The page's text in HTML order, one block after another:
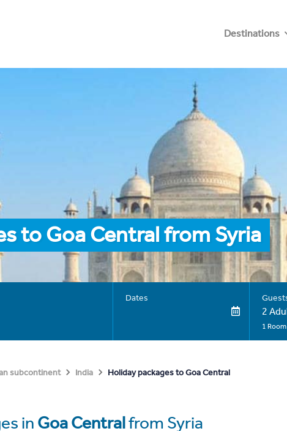
Destinations
to Goa Central from Syria
Dates
2
1 Room
subcontinent India Holiday packages to Goa Central
in Goa Centralfrom Syria